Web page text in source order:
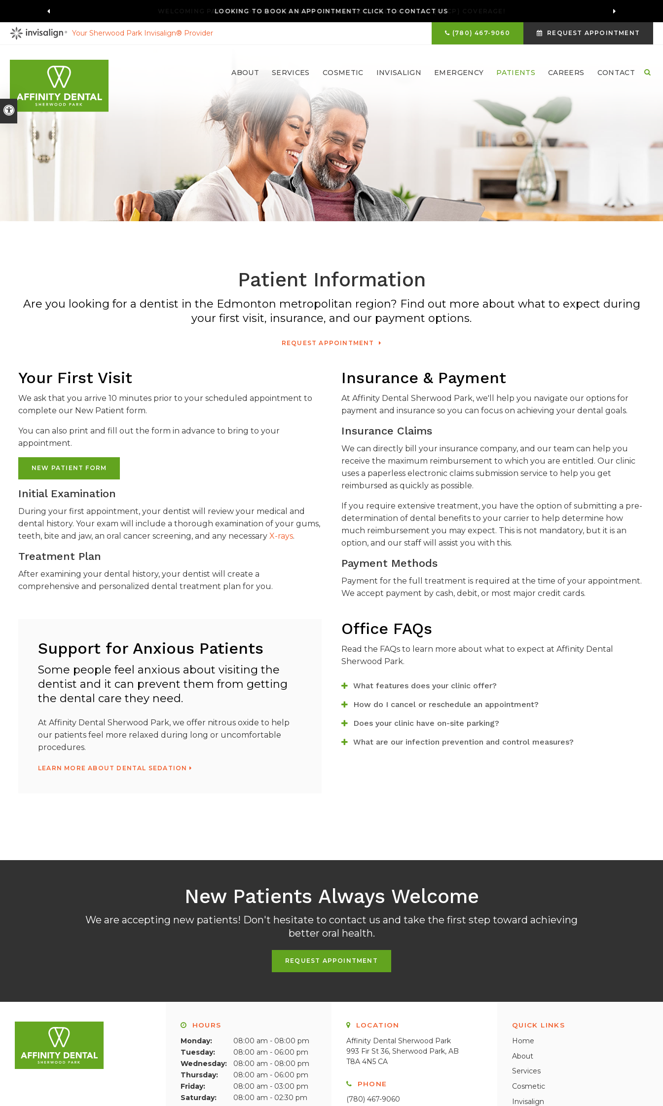
Accessible Version
LOOKING TO BOOK AN APPOINTMENT? CLICK TO CONTACT US
Your Sherwood Park Invisalign® Provider (780) 467-9060 REQUEST APPOINTMENT
ABOUT SERVICES COSMETIC INVISALIGN EMERGENCY PATIENTS CAREERS CONTACT
Patient Information
Are you looking for a dentist in the Edmonton metropolitan region? Find out more about what to expect during
your first visit, insurance, and our payment options.
REQUEST APPOINTMENT
Your First Visit
We ask that you arrive 10 minutes prior to your scheduled appointment to
complete our New Patient form.
You can also print and fill out the form in advance to bring to your
appointment.
NEW PATIENT FORM
Initial Examination
During your first appointment, your dentist will review your medical and
dental history. Your exam will include a thorough examination of your gums,
teeth, bite and jaw, an oral cancer screening, and any necessary X-rays.
Treatment Plan
After examining your dental history, your dentist will create a
comprehensive and personalized dental treatment plan for you.
Insurance & Payment
At Affinity Dental Sherwood Park, we'll help you navigate our options for
payment and insurance so you can focus on achieving your dental goals.
Insurance Claims
We can directly bill your insurance company, and our team can help you
receive the maximum reimbursement to which you are entitled. Our clinic
uses a paperless electronic claims submission service to help you get
reimbursed as quickly as possible.
If you require extensive treatment, you have the option of submitting a pre-
determination of dental benefits to your carrier to help determine how
much reimbursement you may expect. This is not mandatory, but it is an
option, and our staff will assist you with this.
Payment Methods
Payment for the full treatment is required at the time of your appointment.
We accept payment by cash, debit, or most major credit cards.
Support for Anxious Patients
Some people feel anxious about visiting the
dentist and it can prevent them from getting
the dental care they need.
At Affinity Dental Sherwood Park, we offer nitrous oxide to help
our patients feel more relaxed during long or uncomfortable
procedures.
LEARN MORE ABOUT DENTAL SEDATION
Office FAQs
Read the FAQs to learn more about what to expect at Affinity Dental
Sherwood Park.
What features does your clinic offer?
How do I cancel or reschedule an appointment?
Does your clinic have on-site parking?
What are our infection prevention and control measures?
New Patients Always Welcome
We are accepting new patients! Don't hesitate to contact us and take the first step toward achieving
better oral health.
REQUEST APPOINTMENT
HOURS
Monday:
08:00 am - 08:00 pm
Tuesday:
08:00 am - 06:00 pm
Wednesday:
08:00 am - 08:00 pm
Thursday:
08:00 am - 06:00 pm
Friday:
08:00 am - 03:00 pm
Saturday:
08:00 am - 02:30 pm
LOCATION
Affinity Dental Sherwood Park
993 Fir St 36 Sherwood Park AB
T8A 4N5 CA
PHONE
(780) 467-9060
QUICK LINKS
Home
About
Services
Cosmetic
Invisalign